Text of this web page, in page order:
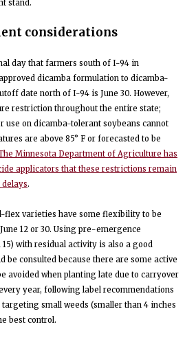
stand.
considerations
day that farmers south of I-94 in
dicamba formulation to dicamba-
date north of I-94 is June 30. However,
restriction throughout the entire state;
use on dicamba-tolerant soybeans cannot
are above 85° F or forecasted to be
Minnesota Department of Agriculture has
applicators that these restrictions remain
.
flex varieties have some flexibility to be
12 or 30. Using pre-emergence
15) with residual activity is also a good
be consulted because there are some active
avoided when planting late due to carryover
year, following label recommendations
small weeds (smaller than 4 inches
best control.